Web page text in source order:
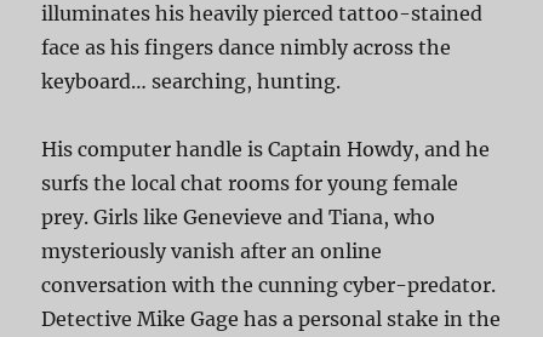
illuminates his heavily pierced tattoo-stained
face as his fingers dance nimbly across the
keyboard… searching, hunting.
His computer handle is Captain Howdy, and he
surfs the local chat rooms for young female
prey. Girls like Genevieve and Tiana, who
mysteriously vanish after an online
conversation with the cunning cyber-predator.
Detective Mike Gage has a personal stake in the